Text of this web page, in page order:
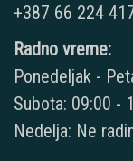
+387 66 224
Radno vreme:
Ponedeljak -
Subota: 09:00 -
Nedelja: Ne